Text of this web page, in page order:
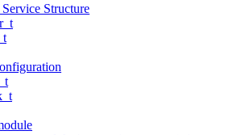
Structure